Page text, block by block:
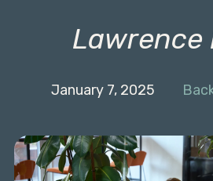
Lawrence
January 7, 2025